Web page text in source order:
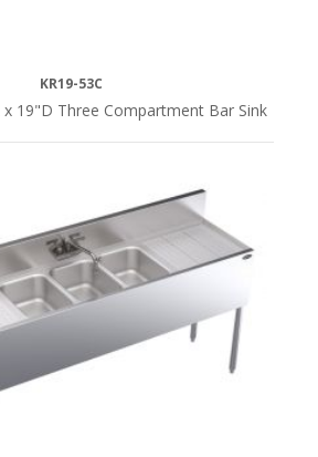
KR19-53C
x 19"D Three Compartment Bar Sink